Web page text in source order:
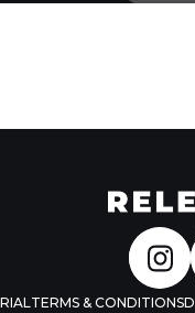
TERMS & CONDITIONS